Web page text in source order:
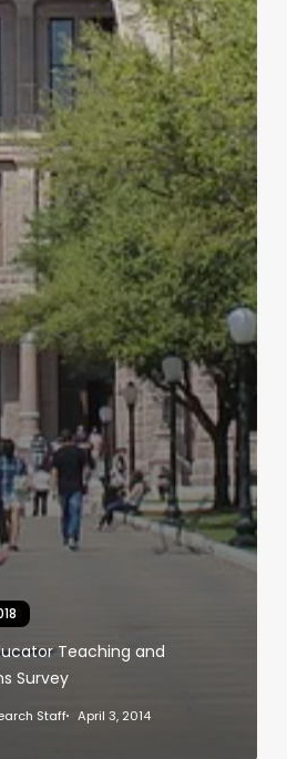
Teaching and
Survey
Staff April 3, 2014